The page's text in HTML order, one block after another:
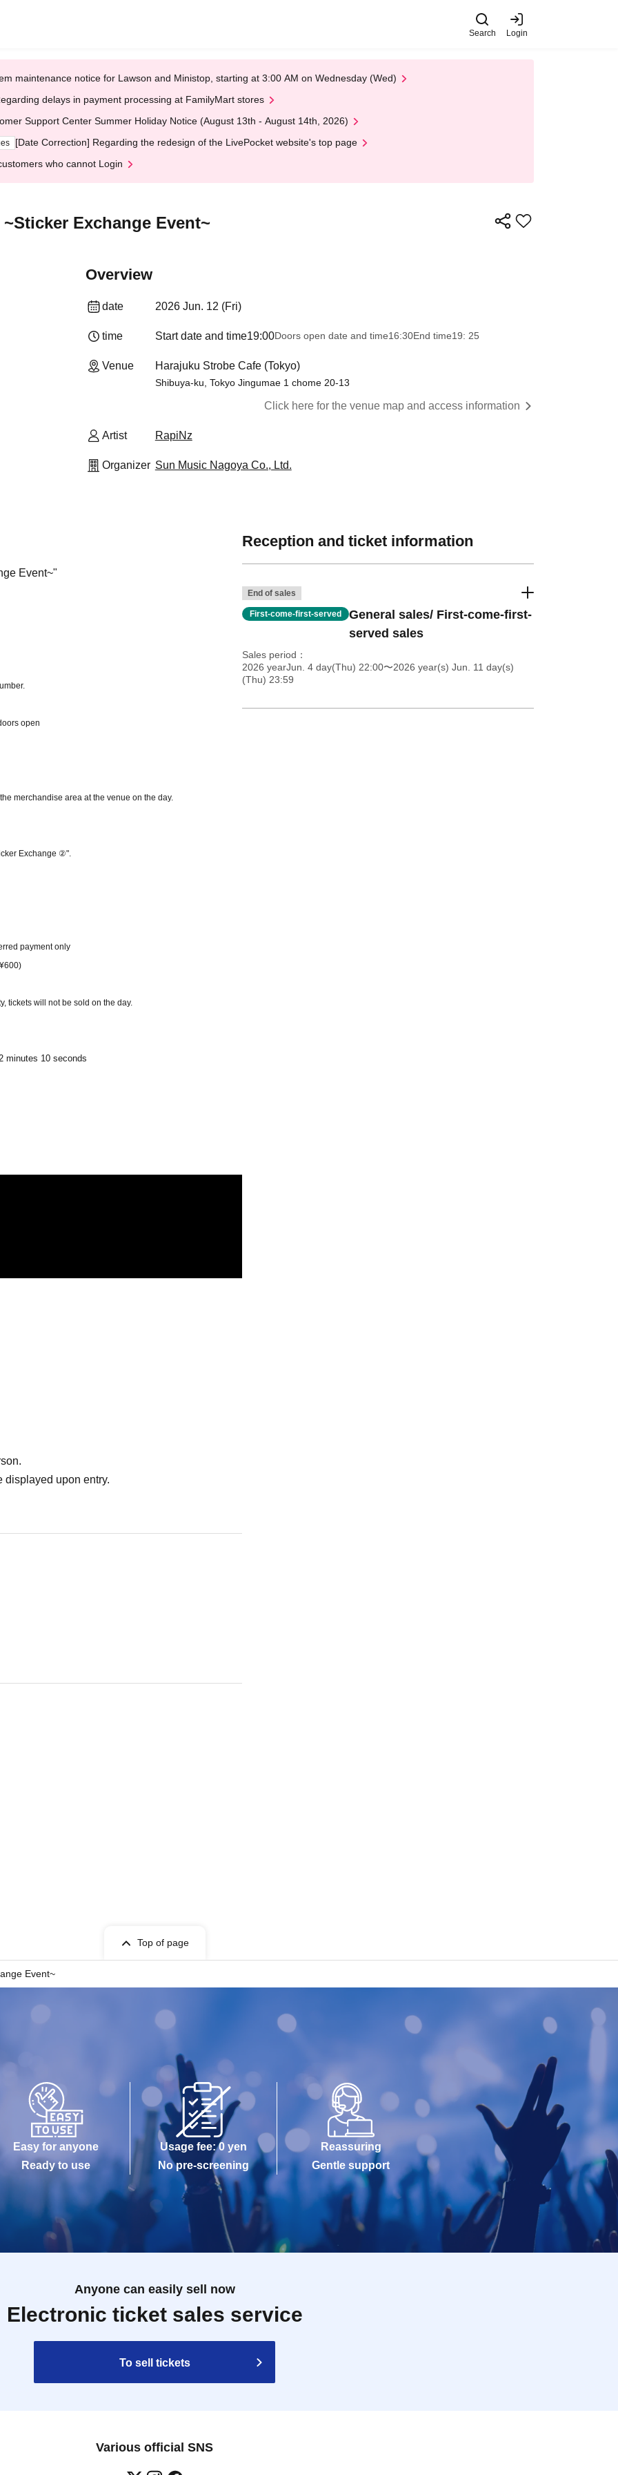
Search Login
maintenance notice for Lawson and Ministop, starting at 3:00 AM on Wednesday (Wed)
delays in payment processing at FamilyMart stores
Support Center Summer Holiday Notice (August 13th - August 14th, 2026)
[Date Correction] Regarding the redesign of the LivePocket website's top page
who cannot Login
Exchange Event~
Overview
date 2026 Jun. 12 (Fri)
time Start date and time19:00Doors open date and time16:30End time19: 25
Venue Harajuku Strobe Cafe (Tokyo)
Shibuya-ku, Tokyo Jingumae 1 chome 20-13
Click here for the venue map and access information
Artist RapiNz
Organizer Sun Music Nagoya Co., Ltd.
Event~"
open
merchandise area at the venue on the day.
Exchange ②".
payment only
tickets will not be sold on the day.
minutes 10 seconds
1 sheet sticker exchange ticket or two-shot ticket.
1 sheet for 2 sheets
video recording.
can have a fun time while observing good manners.
displayed upon entry.
Reception and ticket information
End of sales
First-come-first-served
General sales/ First-come-first-
served sales
Sales period
2026 yearJun. 4 day(Thu) 22:00〜2026 year(s) Jun. 11 day(s)
(Thu) 23:59
Top of page
Event~
Easy for anyone
Ready to use
Usage fee: 0 yen
No pre-screening
Reassuring
Gentle support
Anyone can easily sell now
Electronic ticket sales service
To sell tickets
Various official SNS